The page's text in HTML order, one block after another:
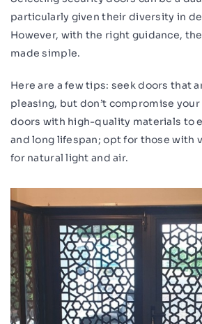
particularly given their diversity in
However, with the right guidance,
made simple.
Here are a few tips: seek doors that
pleasing, but don’t compromise
doors with high-quality materials to
and long lifespan; opt for those with
for natural light and air.